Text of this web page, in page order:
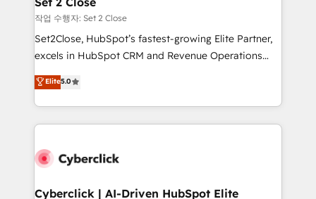
días.
enablement & company-wide adoption We create
HubSpot environments that teams use with
confidence and that leadership can rely on for
작업 수행자: Set 2 Close
Set2Close, HubSpot’s fastest-growing Elite Partner,
excels in HubSpot CRM and Revenue Operations
(RevOps) services to boost B2B sales and growth.
As a top HubSpot Elite Partner, we specialize in
custom HubSpot CRM solutions. Our experts design,
implement, and optimize systems to enhance user
marketing, and service teams. From setup to
management, and speed up deal closures. With 500+
Elite5.0
Cyberclick | AI-Driven HubSpot Elite